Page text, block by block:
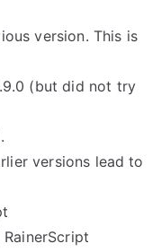
version. This is
(but did not try
versions lead to